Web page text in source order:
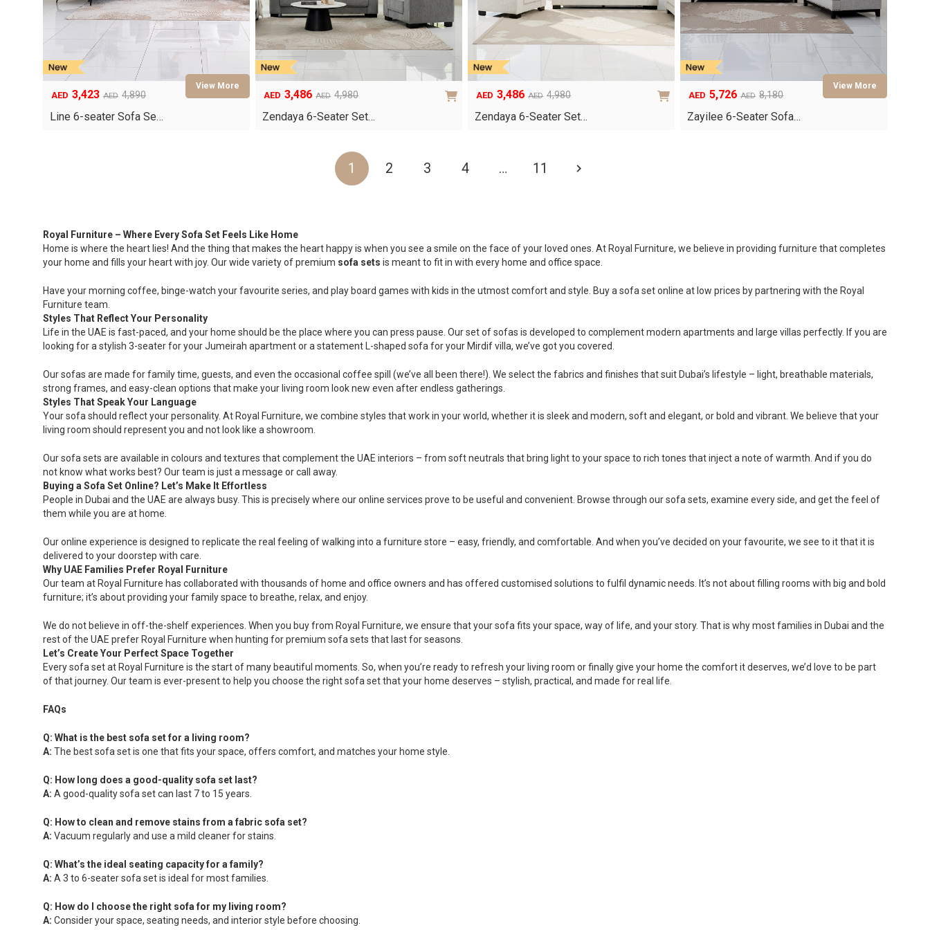
AED 4,890
Original
price
AED 3,423
Current
price
Line 6-seater Sofa Se…
AED 4,980
Original
price
AED 3,486
Current
price
Zendaya 6-Seater Set…
AED 4,980
Original
price
AED 3,486
Current
price
Zendaya 6-Seater Set…
AED 8,180
Original
price
AED 5,726
Current
price
Zayilee 6-Seater Sofa…
1 2 3 4 … 11
Royal Furniture – Where Every Sofa Set Feels Like Home
Home is where the heart lies! And the thing that makes the heart happy is when you see a smile on the face of your loved ones. At Royal Furniture, we believe in providing furniture that completes
your home and fills your heart with joy. Our wide variety of premium sofa sets is meant to fit in with every home and office space.
Have your morning coffee, binge-watch your favourite series, and play board games with kids in the utmost comfort and style. Buy a sofa set online at low prices by partnering with the Royal
Furniture team.
Styles That Reflect Your Personality
Life in the UAE is fast-paced, and your home should be the place where you can press pause. Our set of sofas is developed to complement modern apartments and large villas perfectly. If you are
looking for a stylish 3-seater for your Jumeirah apartment or a statement L-shaped sofa for your Mirdif villa, we’ve got you covered.
Our sofas are made for family time, guests, and even the occasional coffee spill (we’ve all been there!). We select the fabrics and finishes that suit Dubai’s lifestyle – light, breathable materials,
strong frames, and easy-clean options that make your living room look new even after endless gatherings.
Styles That Speak Your Language
Your sofa should reflect your personality. At Royal Furniture, we combine styles that work in your world, whether it is sleek and modern, soft and elegant, or bold and vibrant. We believe that your
living room should represent you and not look like a showroom.
Our sofa sets are available in colours and textures that complement the UAE interiors – from soft neutrals that bring light to your space to rich tones that inject a note of warmth. And if you do
not know what works best? Our team is just a message or call away.
Buying a Sofa Set Online? Let’s Make It Effortless
People in Dubai and the UAE are always busy. This is precisely where our online services prove to be useful and convenient. Browse through our sofa sets, examine every side, and get the feel of
them while you are at home.
Our online experience is designed to replicate the real feeling of walking into a furniture store – easy, friendly, and comfortable. And when you’ve decided on your favourite, we see to it that it is
delivered to your doorstep with care.
Why UAE Families Prefer Royal Furniture
Our team at Royal Furniture has collaborated with thousands of home and office owners and has offered customised solutions to fulfil dynamic needs. It’s not about filling rooms with big and bold
furniture; it’s about providing your family space to breathe, relax, and enjoy.
We do not believe in off-the-shelf experiences. When you buy from Royal Furniture, we ensure that your sofa fits your space, way of life, and your story. That is why most families in Dubai and the
rest of the UAE prefer Royal Furniture when hunting for premium sofa sets that last for seasons.
Let’s Create Your Perfect Space Together
Every sofa set at Royal Furniture is the start of many beautiful moments. So, when you’re ready to refresh your living room or finally give your home the comfort it deserves, we’d love to be part
of that journey. Our team is ever-present to help you choose the right sofa set that your home deserves – stylish, practical, and made for real life.
FAQs
Q: What is the best sofa set for a living room?
A: The best sofa set is one that fits your space, offers comfort, and matches your home style.
Q: How long does a good-quality sofa set last?
A: A good-quality sofa set can last 7 to 15 years.
Q: How to clean and remove stains from a fabric sofa set?
A: Vacuum regularly and use a mild cleaner for stains.
Q: What’s the ideal seating capacity for a family?
A: A 3 to 6-seater sofa set is ideal for most families.
Q: How do I choose the right sofa for my living room?
A: Consider your space, seating needs, and interior style before choosing.